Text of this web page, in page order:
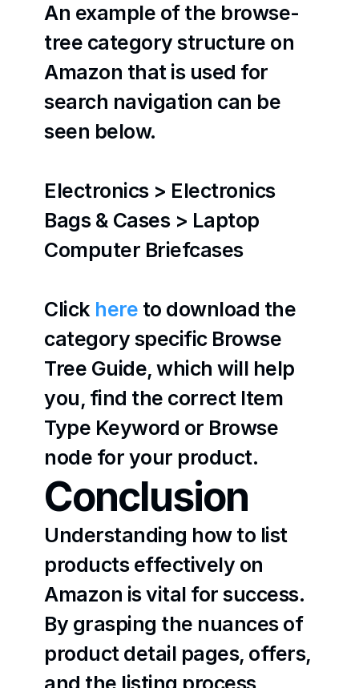
An example of the browse-
tree category structure on
Amazon that is used for
search navigation can be
seen below.
Electronics > Electronics
Bags & Cases > Laptop
Computer Briefcases
Click here to download the
category specific Browse
Tree Guide, which will help
you, find the correct Item
Type Keyword or Browse
node for your product.
Conclusion
Understanding how to list
products effectively on
Amazon is vital for success.
By grasping the nuances of
product detail pages, offers,
and the listing process,